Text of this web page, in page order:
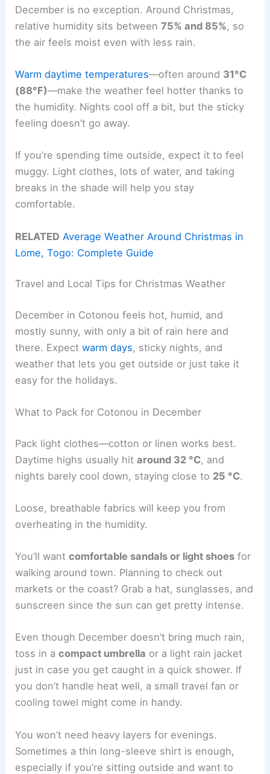
December is no exception. Around Christmas,
relative humidity sits between75% and 85%, so
the air feels moist even with less rain.
Warm daytime temperatures—often around 31°C
(88°F)—make the weather feel hotter thanks to
the humidity. Nights cool off a bit, but the sticky
feeling doesn’t go away.
If you’re spending time outside, expect it to feel
muggy. Light clothes, lots of water, and taking
breaks in the shade will help you stay
comfortable.
RELATED Average Weather Around Christmas in
Lome, Togo: Complete Guide
Travel and Local Tips for Christmas Weather
December in Cotonou feels hot, humid, and
mostly sunny, with only a bit of rain here and
there. Expectwarm days, sticky nights, and
weather that lets you get outside or just take it
easy for the holidays.
What to Pack for Cotonou in December
Pack light clothes—cotton or linen works best.
Daytime highs usually hitaround 32 °C, and
nights barely cool down, staying close to 25 °C.
Loose, breathable fabrics will keep you from
overheating in the humidity.
You’ll wantcomfortable sandals or light shoes for
walking around town. Planning to check out
markets or the coast? Grab a hat, sunglasses, and
sunscreen since the sun can get pretty intense.
Even though December doesn’t bring much rain,
toss in acompact umbrella or a light rain jacket
just in case you get caught in a quick shower. If
you don’t handle heat well, a small travel fan or
cooling towel might come in handy.
You won’t need heavy layers for evenings.
Sometimes a thin long-sleeve shirt is enough,
especially if you’re sitting outside and want to